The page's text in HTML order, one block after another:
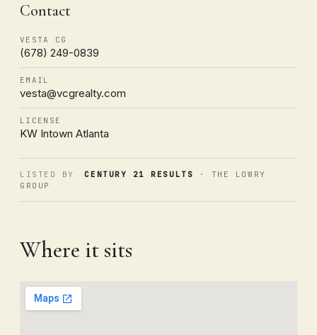
Contact
VESTA CG
(678) 249-0839
EMAIL
vesta@vcgrealty.com
LICENSE
KW Intown Atlanta
LISTED BY CENTURY 21 RESULTS · THE LOWRY
GROUP
Where it sits